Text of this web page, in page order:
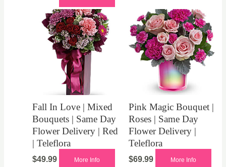
Fall In Love | Mixed
Bouquets | Same Day
Flower Delivery | Red
| Teleflora
$49.99 More Info
Pink Magic Bouquet |
Roses | Same Day
Flower Delivery |
Teleflora
$69.99 More Info